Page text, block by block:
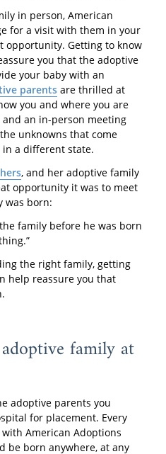
in person, American
for a visit with them in your
opportunity. Getting to know
you that the adoptive
your baby with an
parentsare thrilled at
you and where you are
an in-person meeting
unknowns that come
a different state.
, and her adoptive family
opportunity it was to meet
was born:
family before he was born
the right family, getting
help reassure you that
family at
adoptive parents you
for placement. Every
American Adoptions
be born anywhere, at any